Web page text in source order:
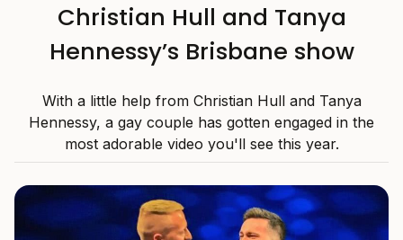
Christian Hull and Tanya
Hennessy’s Brisbane show
With a little help from Christian Hull and Tanya
Hennessy, a gay couple has gotten engaged in the
most adorable video you'll see this year.